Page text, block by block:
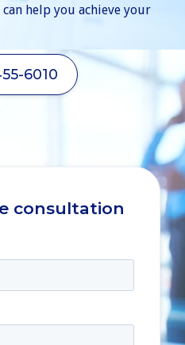
help you achieve your
6010
consultation